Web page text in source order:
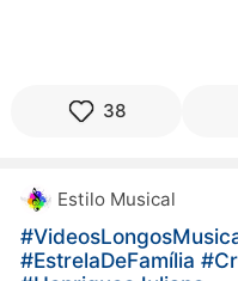
38
Estilo Musical
#EstrelaDeFamília